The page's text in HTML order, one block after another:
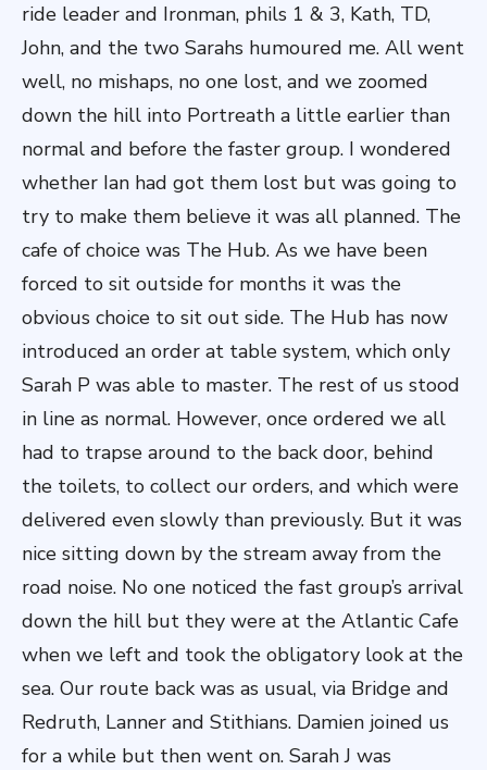
ride leader and Ironman, phils 1 & 3, Kath, TD,
John, and the two Sarahs humoured me. All went
well, no mishaps, no one lost, and we zoomed
down the hill into Portreath a little earlier than
normal and before the faster group. I wondered
whether Ian had got them lost but was going to
try to make them believe it was all planned. The
cafe of choice was The Hub. As we have been
forced to sit outside for months it was the
obvious choice to sit out side. The Hub has now
introduced an order at table system, which only
Sarah P was able to master. The rest of us stood
in line as normal. However, once ordered we all
had to trapse around to the back door, behind
the toilets, to collect our orders, and which were
delivered even slowly than previously. But it was
nice sitting down by the stream away from the
road noise. No one noticed the fast group’s arrival
down the hill but they were at the Atlantic Cafe
when we left and took the obligatory look at the
sea. Our route back was as usual, via Bridge and
Redruth, Lanner and Stithians. Damien joined us
for a while but then went on. Sarah J was